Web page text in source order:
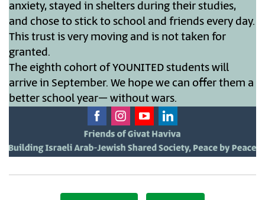
anxiety, stayed in shelters during their studies,
and chose to stick to school and friends every day.
This trust is very moving and is not taken for
granted.
The eighth cohort of YOUNITED students will
arrive in September. We hope we can offer them a
better school year– without wars.